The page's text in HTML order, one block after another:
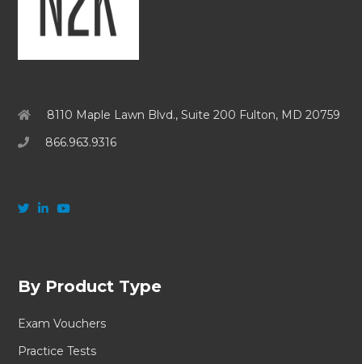
8110 Maple Lawn Blvd., Suite 200 Fulton, MD 20759
866.963.9316
By Product Type
Exam Vouchers
Practice Tests